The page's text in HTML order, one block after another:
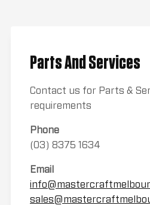
Parts And Services
Contact us for Parts &
requirements
Phone
(03) 8375 1634
Email